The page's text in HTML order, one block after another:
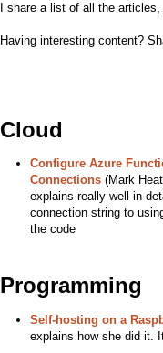
I share a list of all the
Having interesting content?
Cloud
Configure Azure
Connections(Mark
explains really well in
connection string to
the code
Programming
Self-hosting on a
explains how she did it.